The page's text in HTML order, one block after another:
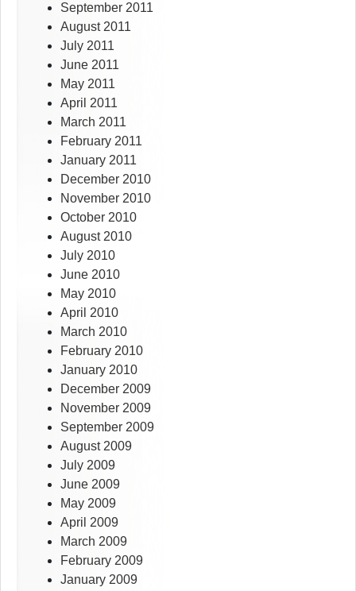
September 2011
August 2011
July 2011
June 2011
May 2011
April 2011
March 2011
February 2011
January 2011
December 2010
November 2010
October 2010
August 2010
July 2010
June 2010
May 2010
April 2010
March 2010
February 2010
January 2010
December 2009
November 2009
September 2009
August 2009
July 2009
June 2009
May 2009
April 2009
March 2009
February 2009
January 2009